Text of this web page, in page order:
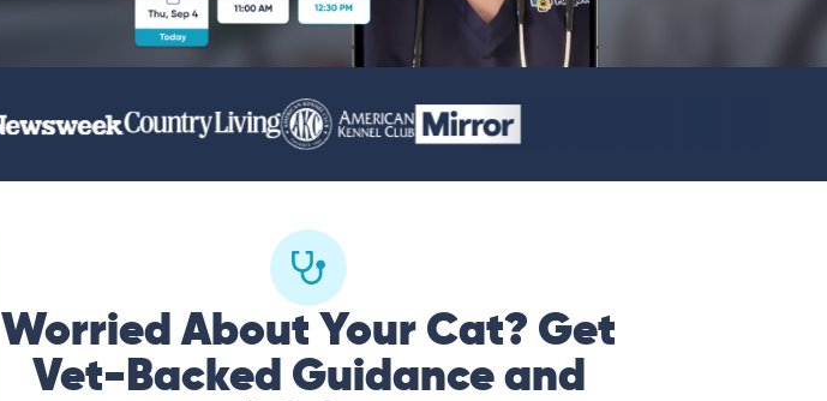
Worried About Your Cat? Get
Vet-Backed Guidance and